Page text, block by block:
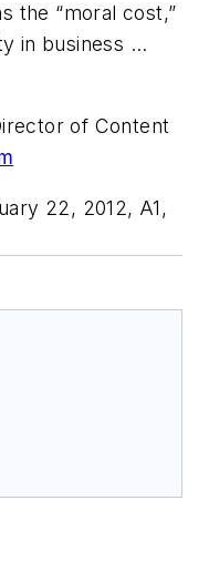
the “moral cost,”
in business …
of Content
22, 2012, A1,